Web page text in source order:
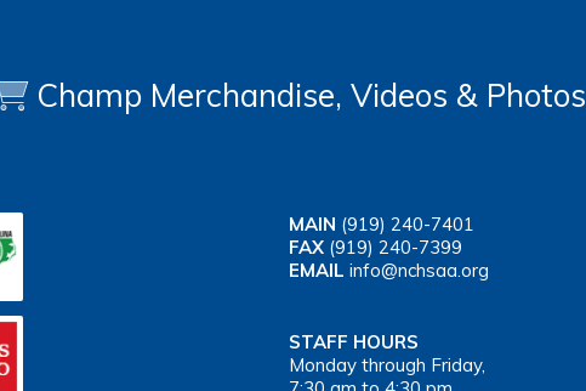
Champ Merchandise, Videos & Photos
MAIN (919) 240-7401
FAX (919) 240-7399
EMAIL info@nchsaa.org
STAFF HOURS
Monday through Friday,